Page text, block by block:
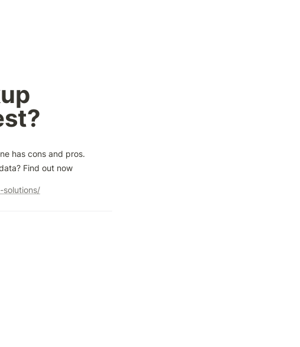
has cons and pros.
Find out now
solutions/